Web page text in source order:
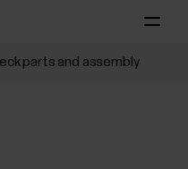
parts and assembly